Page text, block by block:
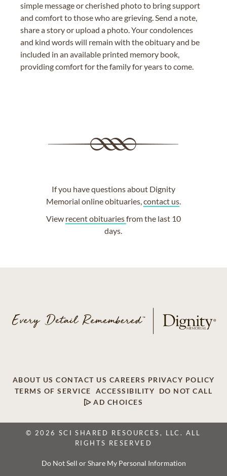
simple message or cherished photo to bring support
and comfort to those who are grieving. Send a note,
share a story or upload a photo. Your condolences
and kind words will remain with the obituary and be
included in an available printed memory book,
providing comfort for the family for years to come.
If you have questions about Dignity
Memorial online obituaries,contact us.
View recent obituariesfrom the last 10
days.
ABOUT US CONTACT US CAREERS PRIVACY POLICY
TERMS OF SERVICE
ACCESSIBILITY
DO NOT CALL
AD CHOICES
© 2026 SCI SHARED RESOURCES, LLC. ALL
RIGHTS RESERVED
Do Not Sell or Share My Personal Information